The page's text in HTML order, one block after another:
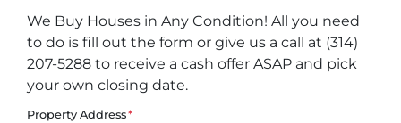
We Buy Houses in Any Condition! All you need
to do is fill out the form or give us a call at (314)
207-5288 to receive a cash offer ASAP and pick
your own closing date.
Property Address*